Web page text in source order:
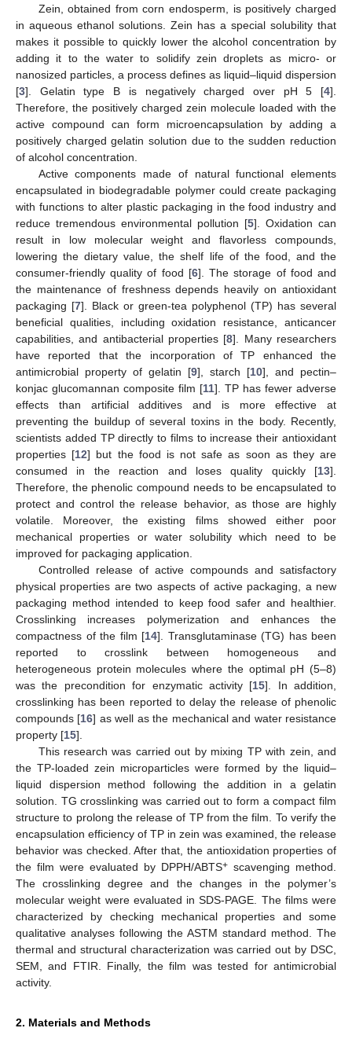
Zein, obtained from corn endosperm, is positively charged
in aqueous ethanol solutions. Zein has a special solubility that
makes it possible to quickly lower the alcohol concentration by
adding it to the water to solidify zein droplets as micro- or
nanosized particles, a process defines as liquid–liquid dispersion
[3]. Gelatin type B is negatively charged over pH 5 [4].
Therefore, the positively charged zein molecule loaded with the
active compound can form microencapsulation by adding a
positively charged gelatin solution due to the sudden reduction
of alcohol concentration.
Active components made of natural functional elements
encapsulated in biodegradable polymer could create packaging
with functions to alter plastic packaging in the food industry and
reduce tremendous environmental pollution [5]. Oxidation can
result in low molecular weight and flavorless compounds,
lowering the dietary value, the shelf life of the food, and the
consumer-friendly quality of food [6]. The storage of food and
the maintenance of freshness depends heavily on antioxidant
packaging [7]. Black or green-tea polyphenol (TP) has several
beneficial qualities, including oxidation resistance, anticancer
capabilities, and antibacterial properties [8]. Many researchers
have reported that the incorporation of TP enhanced the
antimicrobial property of gelatin [9], starch [10], and pectin–
konjac glucomannan composite film [11]. TP has fewer adverse
effects than artificial additives and is more effective at
preventing the buildup of several toxins in the body. Recently,
scientists added TP directly to films to increase their antioxidant
properties [12] but the food is not safe as soon as they are
consumed in the reaction and loses quality quickly [13].
Therefore, the phenolic compound needs to be encapsulated to
protect and control the release behavior, as those are highly
volatile. Moreover, the existing films showed either poor
mechanical properties or water solubility which need to be
improved for packaging application.
Controlled release of active compounds and satisfactory
physical properties are two aspects of active packaging, a new
packaging method intended to keep food safer and healthier.
Crosslinking increases polymerization and enhances the
compactness of the film [14]. Transglutaminase (TG) has been
reported to crosslink between homogeneous and
heterogeneous protein molecules where the optimal pH (5–8)
was the precondition for enzymatic activity [15]. In addition,
crosslinking has been reported to delay the release of phenolic
compounds [16] as well as the mechanical and water resistance
property [15].
This research was carried out by mixing TP with zein, and
the TP-loaded zein microparticles were formed by the liquid–
liquid dispersion method following the addition in a gelatin
solution. TG crosslinking was carried out to form a compact film
structure to prolong the release of TP from the film. To verify the
encapsulation efficiency of TP in zein was examined, the release
behavior was checked. After that, the antioxidation properties of
the film were evaluated by DPPH/ABTS+ scavenging method.
The crosslinking degree and the changes in the polymer’s
molecular weight were evaluated in SDS-PAGE. The films were
characterized by checking mechanical properties and some
qualitative analyses following the ASTM standard method. The
thermal and structural characterization was carried out by DSC,
SEM, and FTIR. Finally, the film was tested for antimicrobial
activity.
2. Materials and Methods